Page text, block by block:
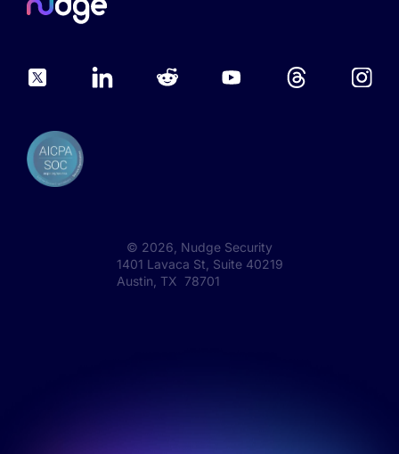
© 2026 , Nudge Security
1401 Lavaca St, Suite 40219
Austin, TX 78701